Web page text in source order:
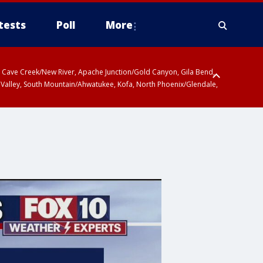
Poll More
Creek/New River, Apache Junction/Gold Canyon, Gila Bend,
South Mountain/Ahwatukee, Kofa, North Phoenix/Glendale,